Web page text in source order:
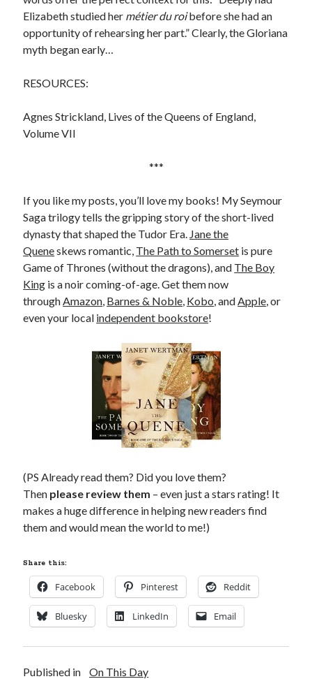
Comments feed
WordPress.org
Elizabeth studied her métier du roibefore she had an
opportunity of rehearsing her part.” Clearly, the Gloriana
myth began early…
RESOURCES:
Agnes Strickland, Lives of the Queens of England,
Volume VII
***
If you like my posts, you’ll love my books! My Seymour
Saga trilogy tells the gripping story of the short-lived
dynasty that shaped the Tudor Era. Jane the
Queneskews romantic, The Path to Somerset is pure
Game of Thrones (without the dragons), and The Boy
King is a noir coming-of-age. Get them now
through Amazon Barnes & Noble Kobo , and Apple , or
even your local independent bookstore!
(PS Already read them? Did you love them?
Then please review them – even just a stars rating! It
makes a huge difference in helping new readers find
them and would mean the world to me!)
Share this:
Facebook Pinterest Reddit
Bluesky LinkedIn Email
Published in On This Day